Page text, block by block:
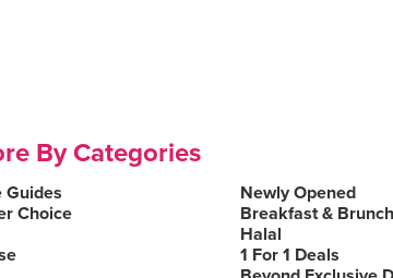
By Categories
Guides
Newly Opened
Choice
Breakfast & Brunch
Halal
1 For 1 Deals